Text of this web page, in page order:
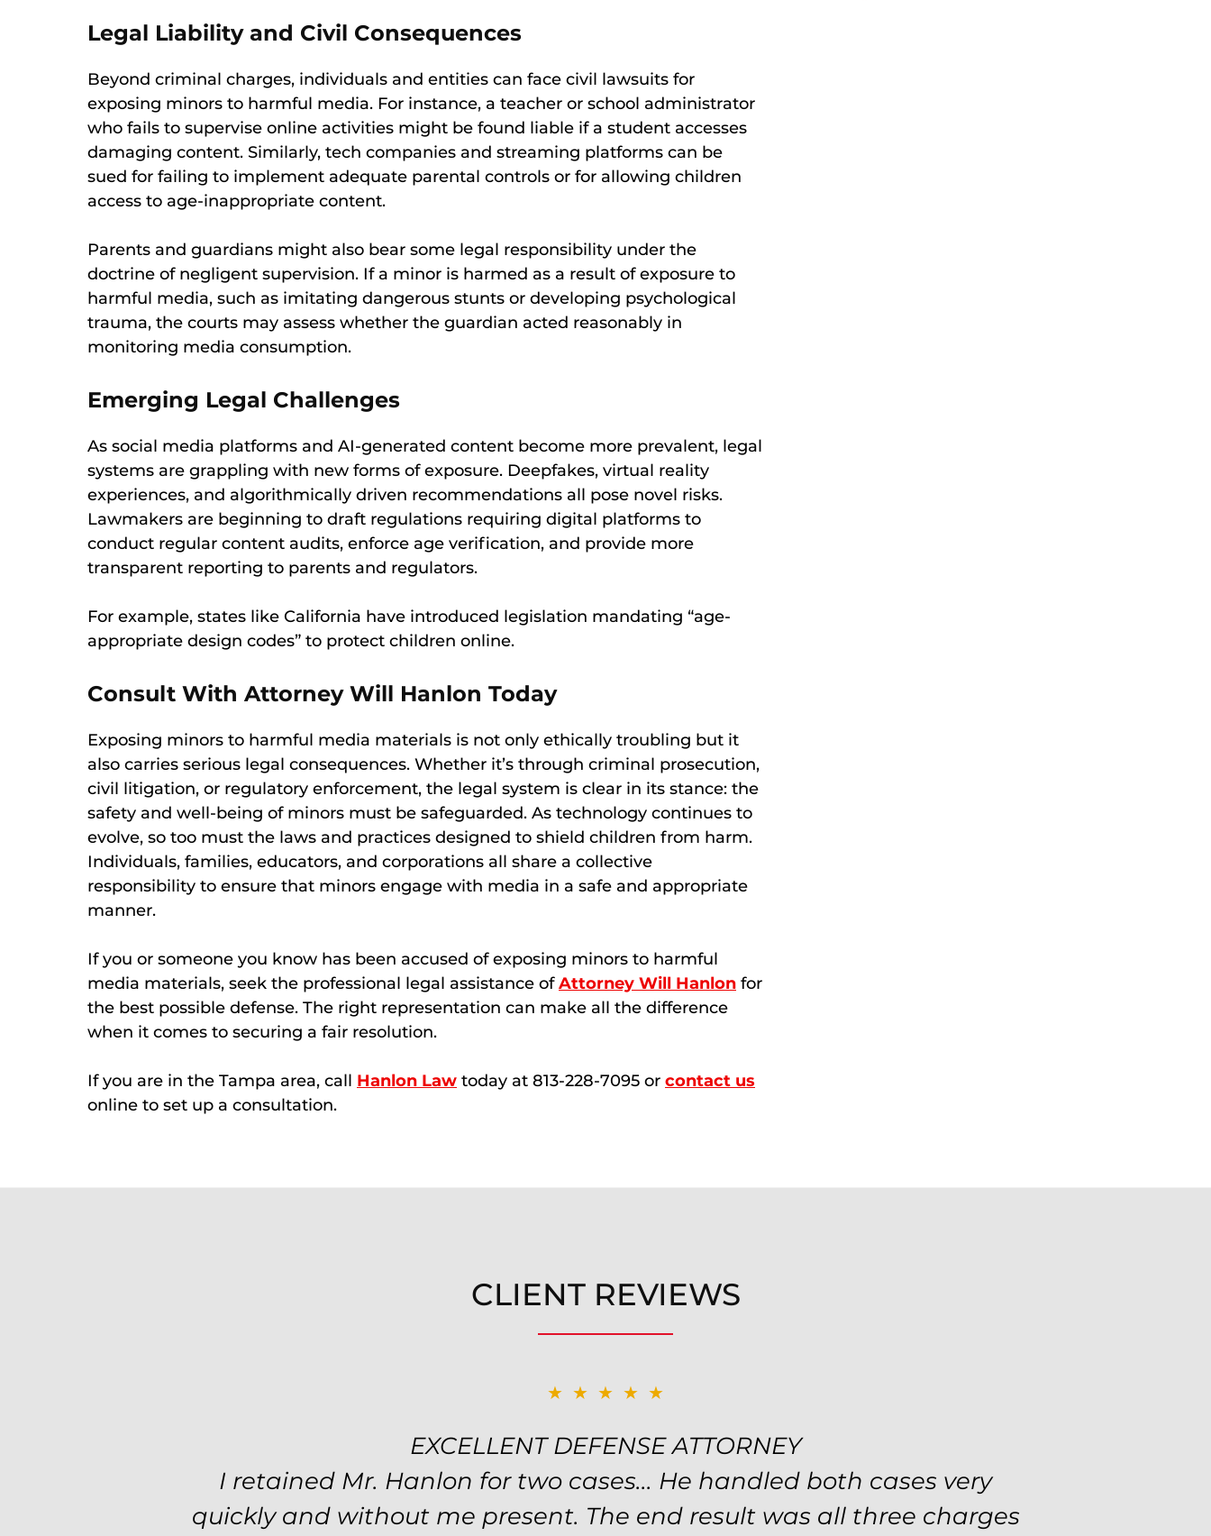
Legal Liability and Civil Consequences
Beyond criminal charges, individuals and entities can face civil lawsuits for
exposing minors to harmful media. For instance, a teacher or school administrator
who fails to supervise online activities might be found liable if a student accesses
damaging content. Similarly, tech companies and streaming platforms can be
sued for failing to implement adequate parental controls or for allowing children
access to age-inappropriate content.
Parents and guardians might also bear some legal responsibility under the
doctrine of negligent supervision. If a minor is harmed as a result of exposure to
harmful media, such as imitating dangerous stunts or developing psychological
trauma, the courts may assess whether the guardian acted reasonably in
monitoring media consumption.
Emerging Legal Challenges
As social media platforms and AI-generated content become more prevalent, legal
systems are grappling with new forms of exposure. Deepfakes, virtual reality
experiences, and algorithmically driven recommendations all pose novel risks.
Lawmakers are beginning to draft regulations requiring digital platforms to
conduct regular content audits, enforce age verification, and provide more
transparent reporting to parents and regulators.
For example, states like California have introduced legislation mandating “age-
appropriate design codes” to protect children online.
Consult With Attorney Will Hanlon Today
Exposing minors to harmful media materials is not only ethically troubling but it
also carries serious legal consequences. Whether it’s through criminal prosecution,
civil litigation, or regulatory enforcement, the legal system is clear in its stance: the
safety and well-being of minors must be safeguarded. As technology continues to
evolve, so too must the laws and practices designed to shield children from harm.
Individuals, families, educators, and corporations all share a collective
responsibility to ensure that minors engage with media in a safe and appropriate
manner.
If you or someone you know has been accused of exposing minors to harmful
media materials, seek the professional legal assistance ofAttorney Will Hanlon for
the best possible defense. The right representation can make all the difference
when it comes to securing a fair resolution.
If you are in the Tampa area, call Hanlon Law today at 813-228-7095 or contact us
online to set up a consultation.
CLIENT REVIEWS
★★★★★
EXCELLENT DEFENSE ATTORNEY
I retained Mr. Hanlon for two cases... He handled both cases very
quickly and without me present. The end result was all three charges
★★★★★
TOP NOTCH ATTORNEY
Excellent attorney! Will handled my petty theft case with the utmost
professionalism and kept me informed of my options and choices every